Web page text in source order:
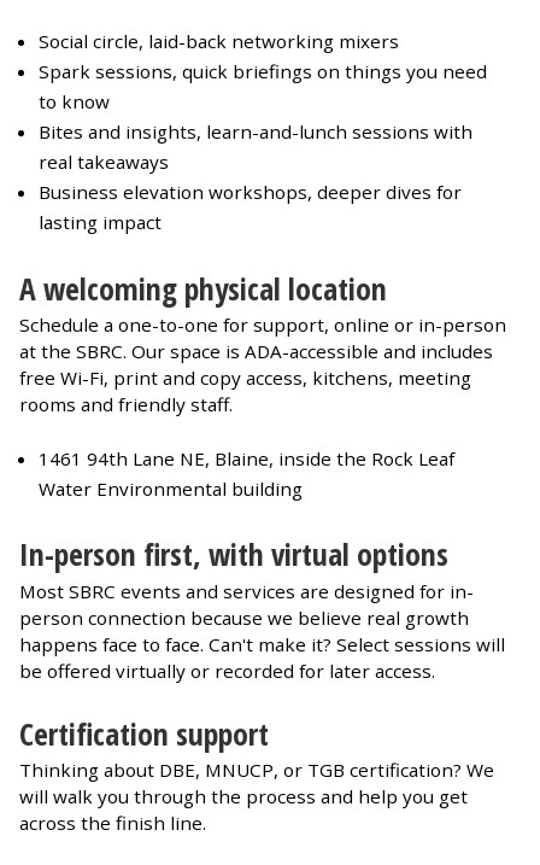
Social circle, laid-back networking mixers
Spark sessions, quick briefings on things you need
to know
Bites and insights, learn-and-lunch sessions with
real takeaways
Business elevation workshops, deeper dives for
lasting impact
A welcoming physical location
Schedule a one-to-one for support, online or in-person
at the SBRC. Our space is ADA-accessible and includes
free Wi-Fi, print and copy access, kitchens, meeting
rooms and friendly staff.
1461 94th Lane NE, Blaine, inside the Rock Leaf
Water Environmental building
In-person first, with virtual options
Most SBRC events and services are designed for in-
person connection because we believe real growth
happens face to face. Can't make it? Select sessions will
be offered virtually or recorded for later access.
Certification support
Thinking about DBE, MNUCP, or TGB certification? We
will walk you through the process and help you get
across the finish line.